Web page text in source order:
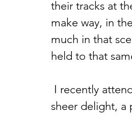
their tracks at
make way, in
much in that
held to that
sheer delight, a